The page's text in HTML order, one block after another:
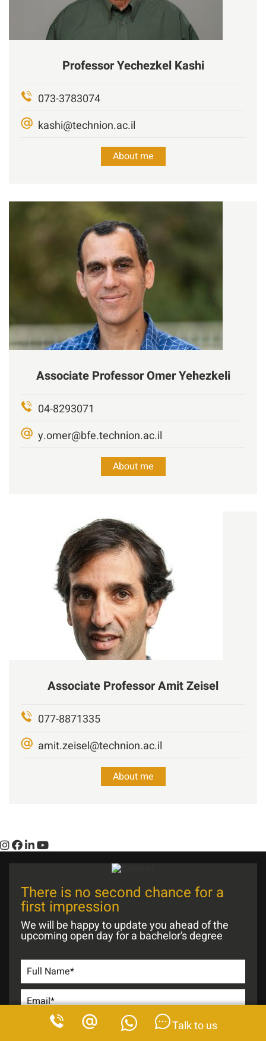
Talk to us
ProfessorYechezkel Kashi
073-3783074
kashi@technion.ac.il
About me
Associate ProfessorOmerYehezkeli
04-8293071
y.omer@bfe.technion.ac.il
About me
Associate ProfessorAmitZeisel
077-8871335
amit.zeisel@technion.ac.il
About me
There is no second chance for a
first impression
We will be happy to update you ahead of the
upcoming open day for a bachelor’s degree